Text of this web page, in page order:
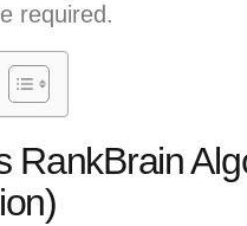
required.
RankBrain